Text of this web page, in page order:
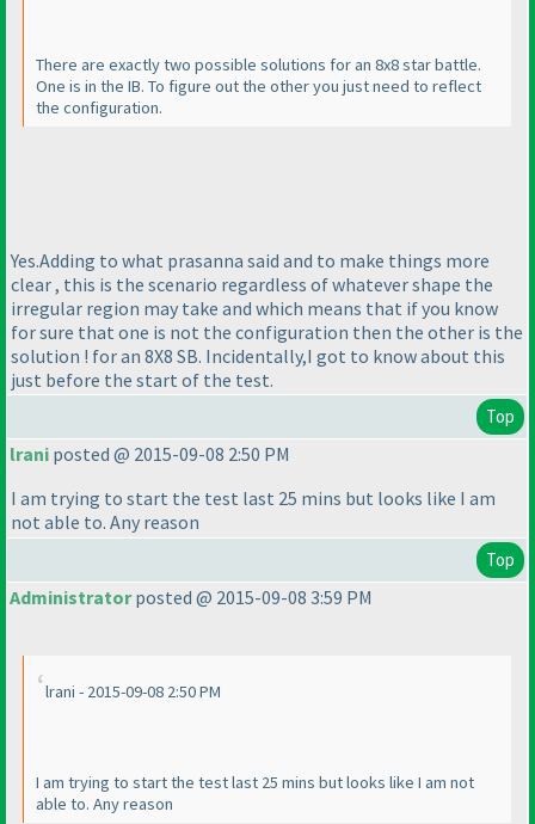
There are exactly two possible solutions for an 8x8 star battle.
One is in the IB. To figure out the other you just need to reflect
the configuration.
Yes.Adding to what prasanna said and to make things more
clear , this is the scenario regardless of whatever shape the
irregular region may take and which means that if you know
for sure that one is not the configuration then the other is the
solution ! for an 8X8 SB. Incidentally,I got to know about this
just before the start of the test.
Top
lrani posted @ 2015-09-08 2:50 PM
I am trying to start the test last 25 mins but looks like I am
not able to. Any reason
Top
Administratorposted @ 2015-09-08 3:59 PM
lrani - 2015-09-08 2:50 PM
I am trying to start the test last 25 mins but looks like I am not
able to. Any reason